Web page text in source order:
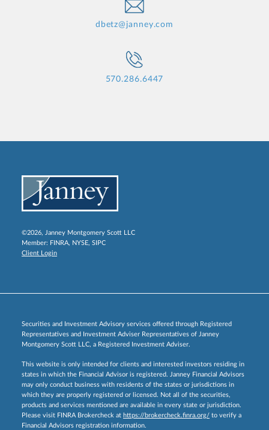
dbetz@janney.com
570.286.6447
©2026, Janney Montgomery Scott LLC
Member: FINRA, NYSE, SIPC
Client Login
Securities and Investment Advisory services offered through Registered
Representatives and Investment Adviser Representatives of Janney
Montgomery Scott LLC, a Registered Investment Adviser.
This website is only intended for clients and interested investors residing in
states in which the Financial Advisor is registered. Janney Financial Advisors
may only conduct business with residents of the states or jurisdictions in
which they are properly registered or licensed. Not all of the securities,
products and services mentioned are available in every state or jurisdiction.
Please visit FINRA Brokercheck at https://brokercheck.finra.org/ to verify a
Financial Advisors registration information.